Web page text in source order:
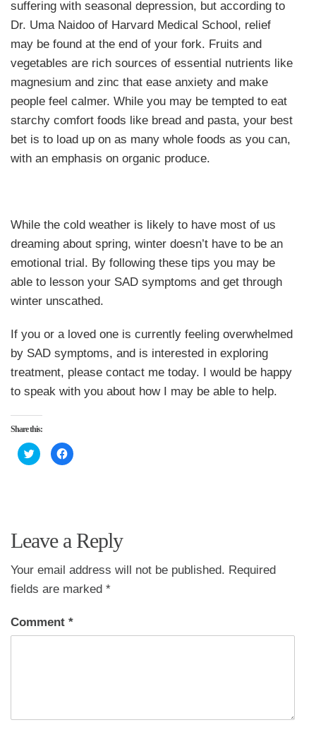
suffering with seasonal depression, but according to
Dr. Uma Naidoo of Harvard Medical School, relief
may be found at the end of your fork. Fruits and
vegetables are rich sources of essential nutrients like
magnesium and zinc that ease anxiety and make
people feel calmer. While you may be tempted to eat
starchy comfort foods like bread and pasta, your best
bet is to load up on as many whole foods as you can,
with an emphasis on organic produce.
While the cold weather is likely to have most of us
dreaming about spring, winter doesn’t have to be an
emotional trial. By following these tips you may be
able to lesson your SAD symptoms and get through
winter unscathed.
If you or a loved one is currently feeling overwhelmed
by SAD symptoms, and is interested in exploring
treatment, please contact me today. I would be happy
to speak with you about how I may be able to help.
Share this:
Click
to
share
Click
to
Leave a Reply
Your email address will not be published. Required
fields are marked *
Comment *